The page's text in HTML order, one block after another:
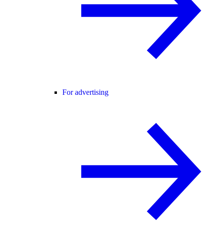
For advertising